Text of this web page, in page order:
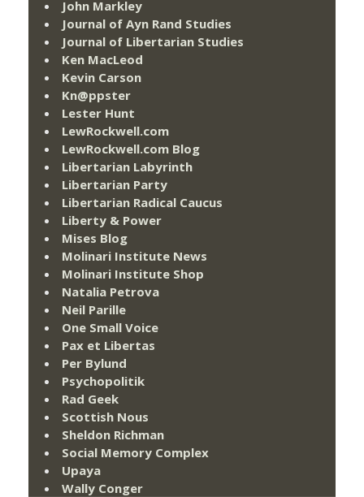
John Markley
Journal of Ayn Rand Studies
Journal of Libertarian Studies
Ken MacLeod
Kevin Carson
Kn@ppster
Lester Hunt
LewRockwell.com
LewRockwell.com Blog
Libertarian Labyrinth
Libertarian Party
Libertarian Radical Caucus
Liberty & Power
Mises Blog
Molinari Institute News
Molinari Institute Shop
Natalia Petrova
Neil Parille
One Small Voice
Pax et Libertas
Per Bylund
Psychopolitik
Rad Geek
Scottish Nous
Sheldon Richman
Social Memory Complex
Upaya
Wally Conger